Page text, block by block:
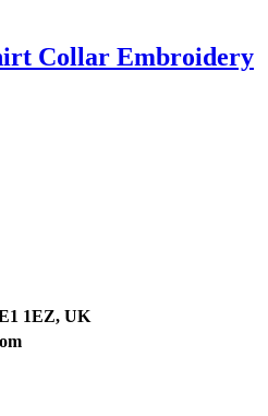
Collar Embroidery
1EZ, UK